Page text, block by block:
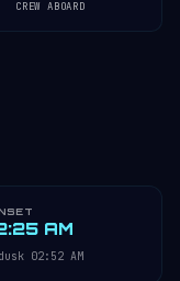
CREW ABOARD
AM
02:52 AM